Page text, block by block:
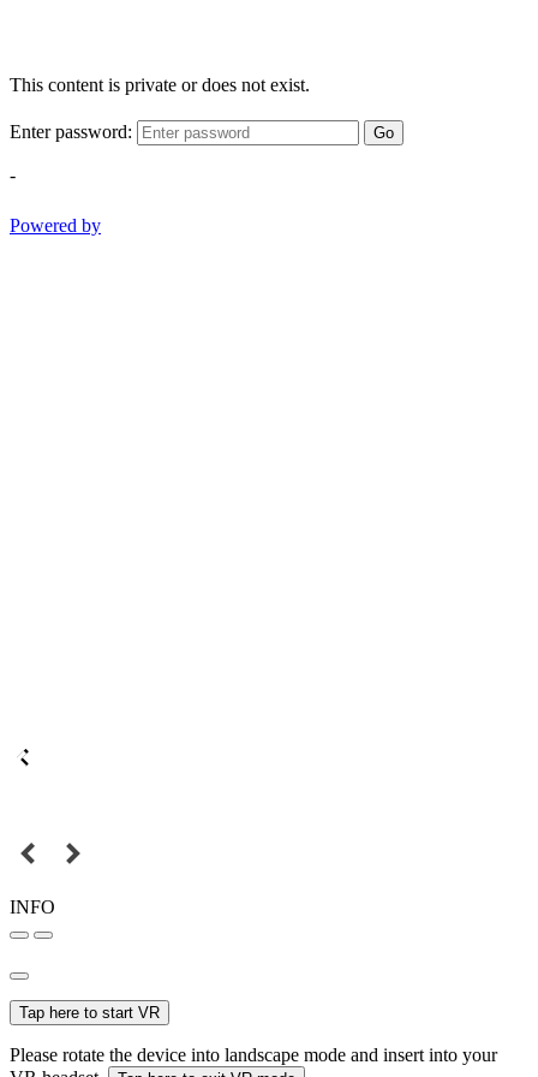
This content is private or does not exist.
Enter password: Go
-
Powered by
INFO
Tap here to start VR
Please rotate the device into landscape mode and insert into your